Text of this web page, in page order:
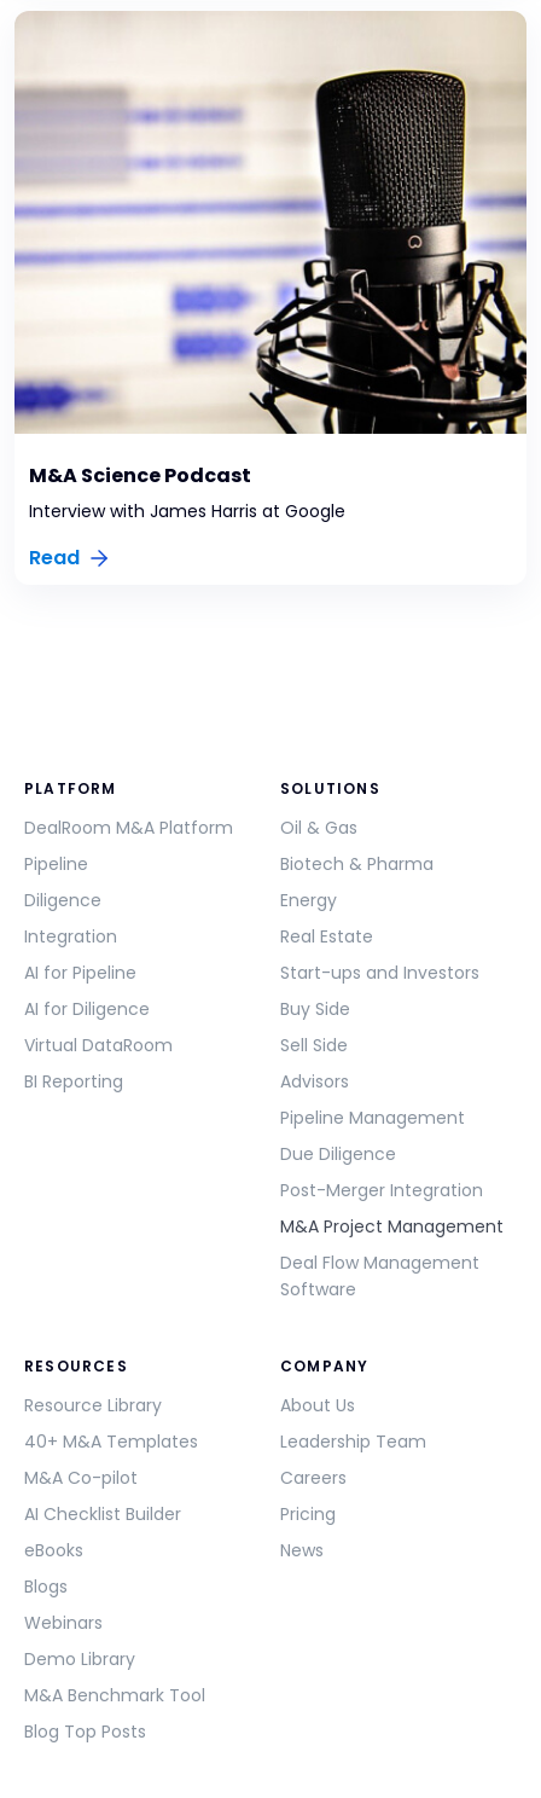
M&A Science Podcast
Interview with James Harris at Google
Read
PLATFORM
DealRoom M&A Platform
Pipeline
Diligence
Integration
AI for Pipeline
AI for Diligence
Virtual DataRoom
BI Reporting
SOLUTIONS
Oil & Gas
Biotech & Pharma
Energy
Real Estate
Start-ups and Investors
Buy Side
Sell Side
Advisors
Pipeline Management
Due Diligence
Post-Merger Integration
M&A Project Management
Deal Flow Management
Software
RESOURCES
Resource Library
40+ M&A Templates
M&A Co-pilot
AI Checklist Builder
eBooks
Blogs
Webinars
Demo Library
M&A Benchmark Tool
Blog Top Posts
COMPANY
About Us
Leadership Team
Careers
Pricing
News